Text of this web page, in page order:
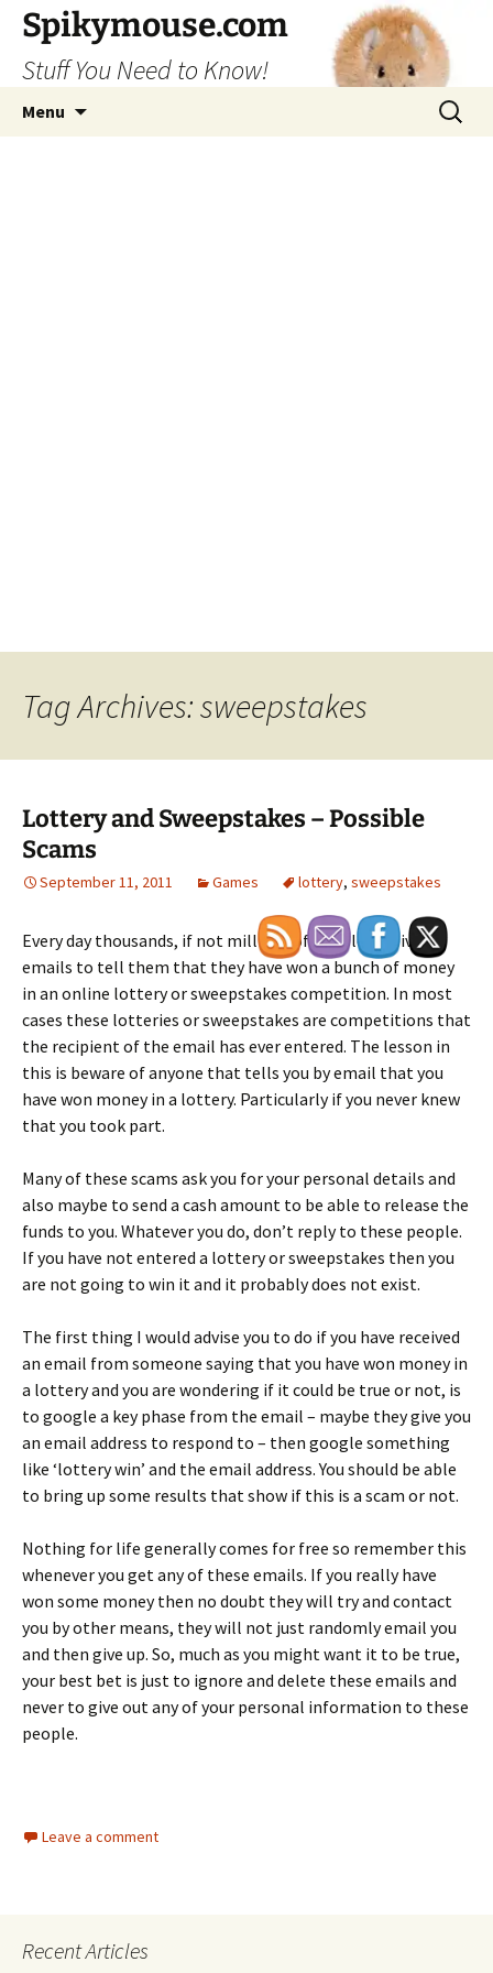
Skip
content
Spikymouse.com
Stuff You Need to Know!
Menu
Search
for:
Tag Archives: sweepstakes
Lottery and Sweepstakes – Possible
Scams
September 11, 2011 Games lottery, sweepstakes
Every day thousands, if not millions of people receive
emails to tell them that they have won a bunch of money
in an online lottery or sweepstakes competition. In most
cases these lotteries or sweepstakes are competitions that
the recipient of the email has ever entered. The lesson in
this is beware of anyone that tells you by email that you
have won money in a lottery. Particularly if you never knew
that you took part.
Many of these scams ask you for your personal details and
also maybe to send a cash amount to be able to release the
funds to you. Whatever you do, don’t reply to these people.
If you have not entered a lottery or sweepstakes then you
are not going to win it and it probably does not exist.
The first thing I would advise you to do if you have received
an email from someone saying that you have won money in
a lottery and you are wondering if it could be true or not, is
to google a key phase from the email – maybe they give you
an email address to respond to – then google something
like ‘lottery win’ and the email address. You should be able
to bring up some results that show if this is a scam or not.
Nothing for life generally comes for free so remember this
whenever you get any of these emails. If you really have
won some money then no doubt they will try and contact
you by other means, they will not just randomly email you
and then give up. So, much as you might want it to be true,
your best bet is just to ignore and delete these emails and
never to give out any of your personal information to these
people.
Leave a comment
Recent Articles